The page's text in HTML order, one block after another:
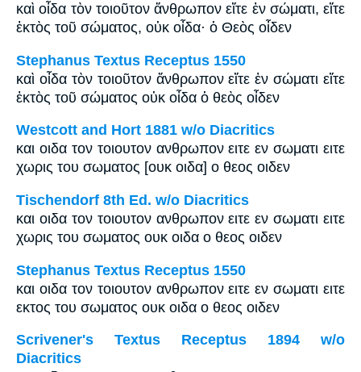
καὶ οἶδα τὸν τοιοῦτον ἄνθρωπον εἴτε ἐν σώματι, εἴτε
ἐκτὸς τοῦ σώματος, οὐκ οἶδα· ὁ Θεὸς οἶδεν
Stephanus Textus Receptus 1550
καὶ οἶδα τὸν τοιοῦτον ἄνθρωπον εἴτε ἐν σώματι εἴτε
ἐκτὸς τοῦ σώματος οὐκ οἶδα ὁ θεὸς οἶδεν
Westcott and Hort 1881 w/o Diacritics
και οιδα τον τοιουτον ανθρωπον ειτε εν σωματι ειτε
χωρις του σωματος [ουκ οιδα] ο θεος οιδεν
Tischendorf 8th Ed. w/o Diacritics
και οιδα τον τοιουτον ανθρωπον ειτε εν σωματι ειτε
χωρις του σωματος ουκ οιδα ο θεος οιδεν
Stephanus Textus Receptus 1550
και οιδα τον τοιουτον ανθρωπον ειτε εν σωματι ειτε
εκτος του σωματος ουκ οιδα ο θεος οιδεν
Scrivener's Textus Receptus 1894 w/o
Diacritics